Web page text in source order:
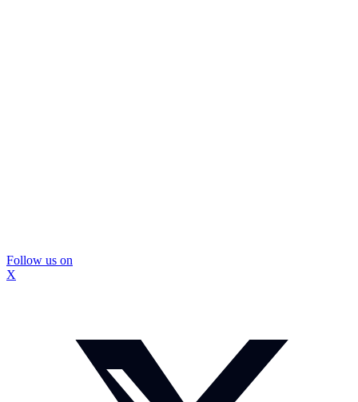
Follow us on
X